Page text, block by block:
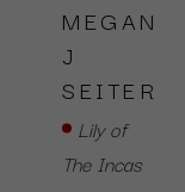
MEGAN
J
SEITER
Lily of
The Incas